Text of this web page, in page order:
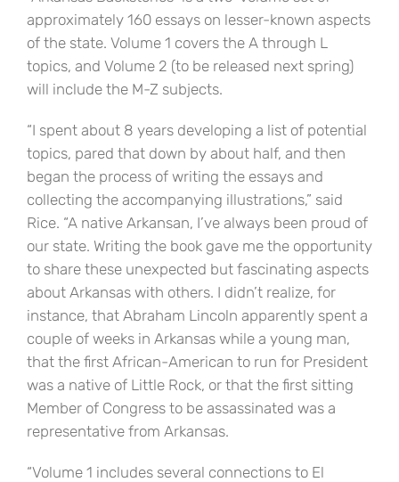
approximately 160 essays on lesser-known aspects
of the state. Volume 1 covers the A through L
topics, and Volume 2 (to be released next spring)
will include the M-Z subjects.
“I spent about 8 years developing a list of potential
topics, pared that down by about half, and then
began the process of writing the essays and
collecting the accompanying illustrations,” said
Rice. “A native Arkansan, I’ve always been proud of
our state. Writing the book gave me the opportunity
to share these unexpected but fascinating aspects
about Arkansas with others. I didn’t realize, for
instance, that Abraham Lincoln apparently spent a
couple of weeks in Arkansas while a young man,
that the first African-American to run for President
was a native of Little Rock, or that the first sitting
Member of Congress to be assassinated was a
representative from Arkansas.
“Volume 1 includes several connections to El